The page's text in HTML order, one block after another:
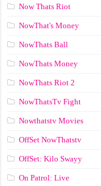
Now Thats Riot
NowThat's Money
NowThats Ball
NowThats Money
NowThats Riot 2
NowThatsTv Fight
Nowthatstv Movies
OffSet NowThatstv
OffSet: Kilo Swayy
On Patrol: Live